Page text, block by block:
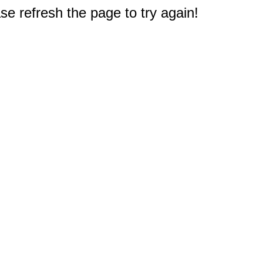
refresh the page to try again!